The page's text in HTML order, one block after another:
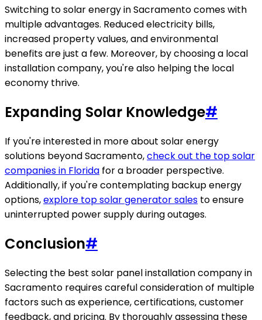
Switching to solar energy in Sacramento comes with
multiple advantages. Reduced electricity bills,
increased property values, and environmental
benefits are just a few. Moreover, by choosing a local
installation company, you're also helping the local
economy thrive.
Expanding Solar Knowledge#
If you're interested in more about solar energy
solutions beyond Sacramento,check out the top solar
companies in Florida for a broader perspective.
Additionally, if you're contemplating backup energy
options,explore top solar generator sales to ensure
uninterrupted power supply during outages.
Conclusion#
Selecting the best solar panel installation company in
Sacramento requires careful consideration of multiple
factors such as experience, certifications, customer
feedback, and pricing. By thoroughly assessing these